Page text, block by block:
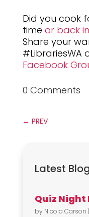
Did you cook
time or back in
Share your
#LibrariesWA
Facebook
0 Comments
← PREV
Latest
Quiz Night
by Nicola Carson |